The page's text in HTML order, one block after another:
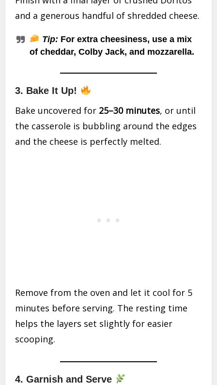
and a generous handful of shredded cheese.
Tip: For extra cheesiness, use a mix
of cheddar, Colby Jack, and mozzarella.
3. Bake It Up!
Bake uncovered for 25–30 minutes, or until
the casserole is bubbling around the edges
and the cheese is perfectly melted.
Remove from the oven and let it cool for 5
minutes before serving. The resting time
helps the layers set slightly for easier
scooping.
4.Garnish and Serve